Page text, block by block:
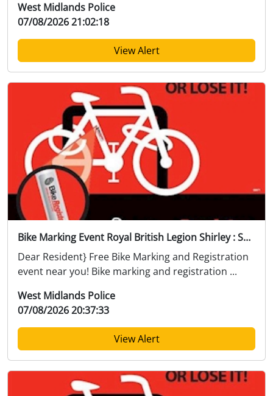
West Midlands Police
07/08/2026 21:02:18
View Alert
Bike Marking Event Royal British Legion Shirley : Sat 22 Aug 12:00
Dear Resident} Free Bike Marking and Registration
event near you! Bike marking and registration ...
West Midlands Police
07/08/2026 20:37:33
View Alert